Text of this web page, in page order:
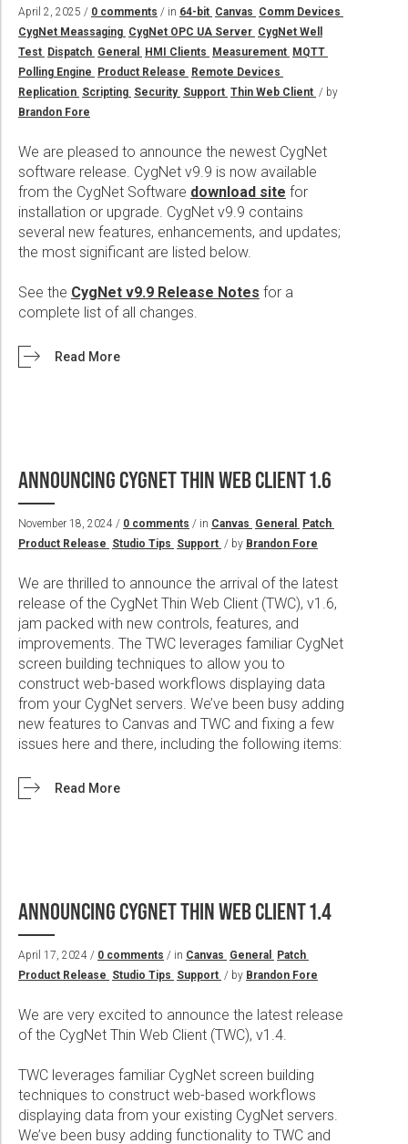
Wireline Services
Interpretation and Evaluation Services
Data Delivery Services
Core Completions
Advanced Completions Systems
Well Services
Gas-Storage-Well Integrity Services
Fishing Services
Rental Tools and Services
Wellbore Cleaning Services
Testing and Production Services
Awards and Recognition
Trade Shows and Events
Resource Hub
Locations
Contact Us
Patents
New Energy Solutions
Plug & Abandonment Solutions
April 2, 2025 / 0 comments / in 64-bit Canvas Comm Devices
CygNet Meassaging CygNet OPC UA Server CygNet Well
Test Dispatch General HMI Clients Measurement MQTT
Polling Engine
Product Release
Remote Devices
Replication Scripting Security Support Thin Web Client / by
Brandon Fore
We are pleased to announce the newest CygNet
software release. CygNet v9.9 is now available
from the CygNet Software download site for
installation or upgrade. CygNet v9.9 contains
several new features, enhancements, and updates;
the most significant are listed below.
See the CygNet v9.9 Release Notes for a
complete list of all changes.
Read More
ANNOUNCING CYGNET THIN WEB CLIENT 1.6
November 18, 2024 / 0 comments / in Canvas General
Patch
Product Release Studio Tips Support / by Brandon Fore
We are thrilled to announce the arrival of the latest
release of the CygNet Thin Web Client (TWC), v1.6,
jam packed with new controls, features, and
improvements. The TWC leverages familiar CygNet
screen building techniques to allow you to
construct web-based workflows displaying data
from your CygNet servers. We’ve been busy adding
new features to Canvas and TWC and fixing a few
issues here and there, including the following items:
Read More
ANNOUNCING CYGNET THIN WEB CLIENT 1.4
April 17, 2024 / 0 comments / in Canvas General
Patch
Product Release Studio Tips Support / by Brandon Fore
We are very excited to announce the latest release
of the CygNet Thin Web Client (TWC), v1.4.
TWC leverages familiar CygNet screen building
techniques to construct web-based workflows
displaying data from your existing CygNet servers.
We’ve been busy adding functionality to TWC and